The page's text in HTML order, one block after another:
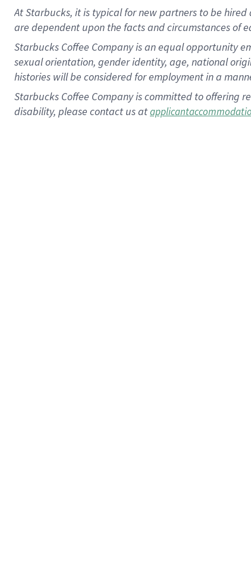
At Starbucks, it is typical for new partners to be
are dependent upon the facts and circumstances of
Starbucks Coffee Company is an equal opportunity
sexual orientation, gender identity, age, national
histories will be considered for employment in a
Starbucks Coffee Company is committed to offering
disability, please contact us at